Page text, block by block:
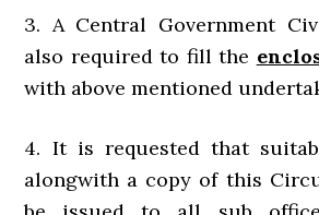
3. A Central Government
also required to fill the
with above mentioned
4. It is requested that
alongwith a copy of this